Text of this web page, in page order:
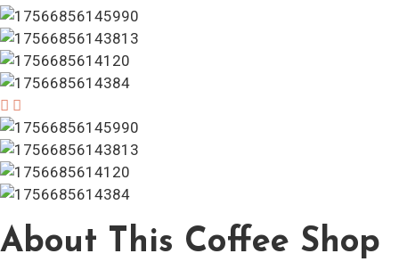
About This Coffee Shop